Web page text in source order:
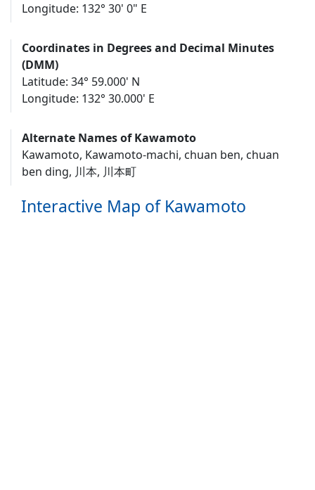
Longitude: 132° 30' 0" E
Coordinates in Degrees and Decimal Minutes
(DMM)
Latitude: 34° 59.000' N
Longitude: 132° 30.000' E
Alternate Names of Kawamoto
Kawamoto, Kawamoto-machi, chuan ben, chuan
ben ding, 川本, 川本町
Interactive Map of Kawamoto